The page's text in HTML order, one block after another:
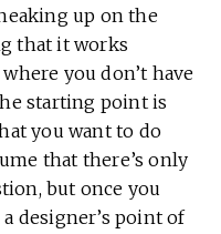
up on the
that it works
you don’t have
starting point is
you want to do
that there’s only
but once you
designer’s point of